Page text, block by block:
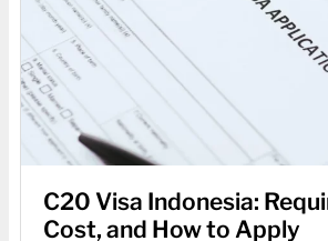
C20 Visa Indonesia:
Cost, and How to Apply